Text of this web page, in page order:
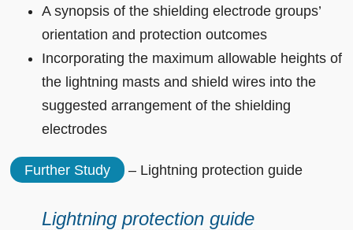
A synopsis of the shielding electrode groups’
orientation and protection outcomes
Incorporating the maximum allowable heights of
the lightning masts and shield wires into the
suggested arrangement of the shielding
electrodes
Further Study – Lightning protection guide
Lightning protection guide